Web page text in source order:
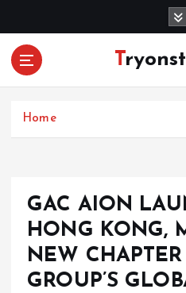
Home
GAC AION
HONG KONG,
NEW
GROUP’S